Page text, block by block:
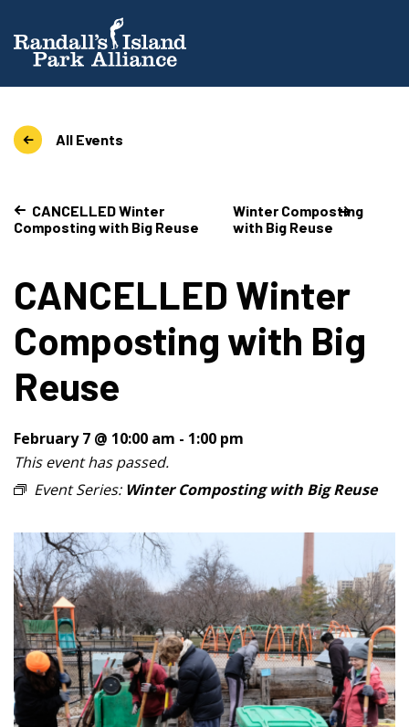
All Events
CANCELLED Winter
Composting with Big Reuse
Winter Composting
with Big Reuse
CANCELLED Winter
Composting with Big
Reuse
February 7 @ 10:00 am - 1:00 pm
This event has passed.
Event Series: Winter Composting with Big Reuse